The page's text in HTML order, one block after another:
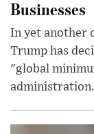
Businesses
In yet another
Trump has
"global
administration.